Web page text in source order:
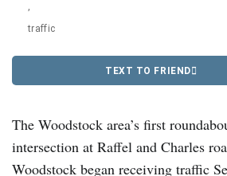
,
traffic
TEXT TO FRIEND
The Woodstock area’s first
intersection at Raffel and Charles
Woodstock began receiving traffic